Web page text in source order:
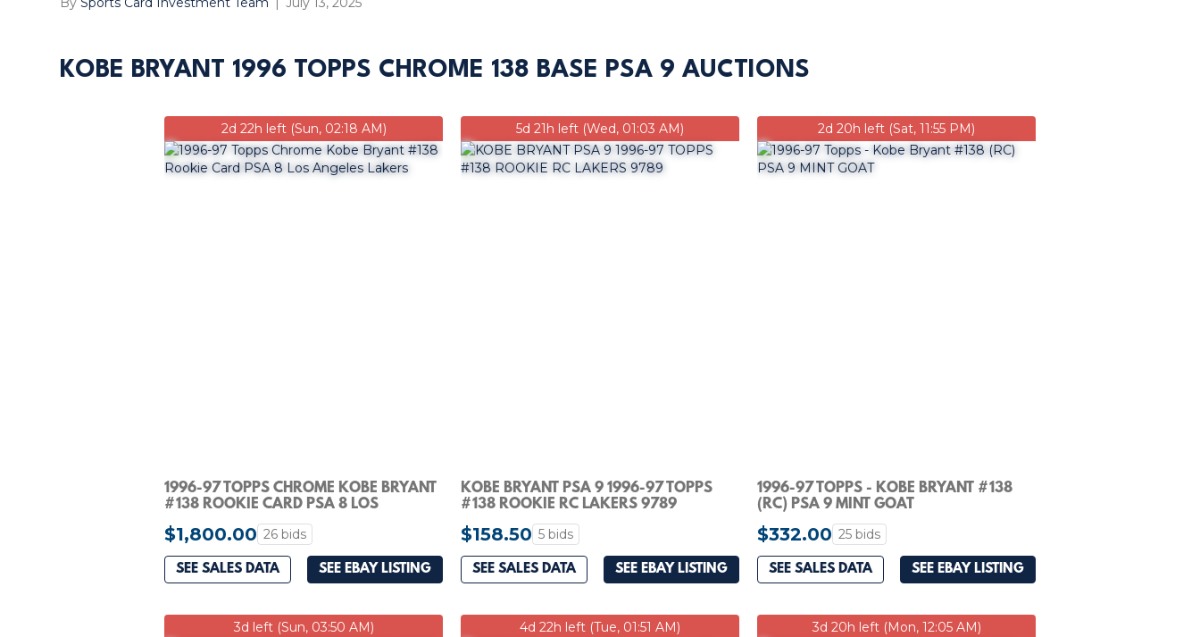
KOBE BRYANT 1996 TOPPS CHROME 138 BASE PSA 9 AUCTIONS
2d 22h left (Sun, 02:18 AM)
1996-97 TOPPS CHROME KOBE BRYANT
#138 ROOKIE CARD PSA 8 LOS
ANGELES LAKERS
$1,800.00 26 bids
SEE SALES DATA SEE EBAY LISTING
5d 21h left (Wed, 01:03 AM)
KOBE BRYANT PSA 9 1996-97 TOPPS
#138 ROOKIE RC LAKERS 9789
$158.50 5 bids
SEE SALES DATA SEE EBAY LISTING
2d 20h left (Sat, 11:55 PM)
1996-97 TOPPS - KOBE BRYANT #138
(RC) PSA 9 MINT GOAT
$332.00 25 bids
SEE SALES DATA SEE EBAY LISTING
3d left (Sun, 03:50 AM) 4d 22h left (Tue, 01:51 AM) 3d 20h left (Mon, 12:05 AM)